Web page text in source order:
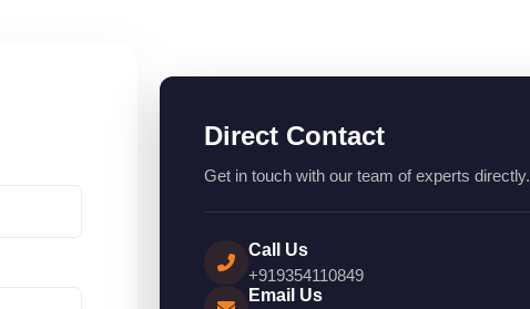
Direct Contact
Get in touch with our team of experts directly.
Call Us
+919354110849
Email Us